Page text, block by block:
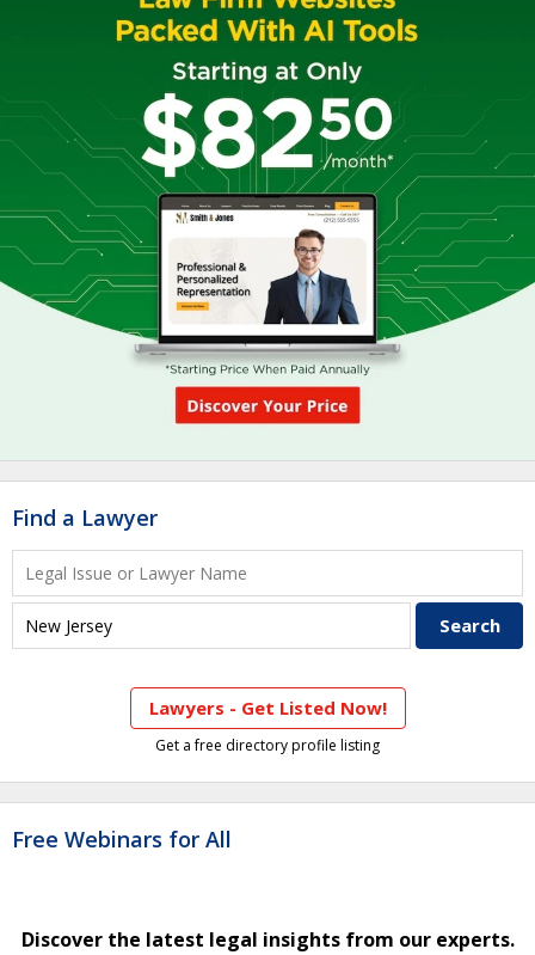
Find a Lawyer
Lawyers - Get Listed Now!
Get a free directory profile listing
Free Webinars for All
Discover the latest legal insights from our experts.